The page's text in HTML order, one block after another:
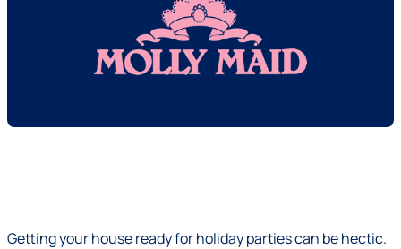
Getting your house ready for holiday parties can be hectic.